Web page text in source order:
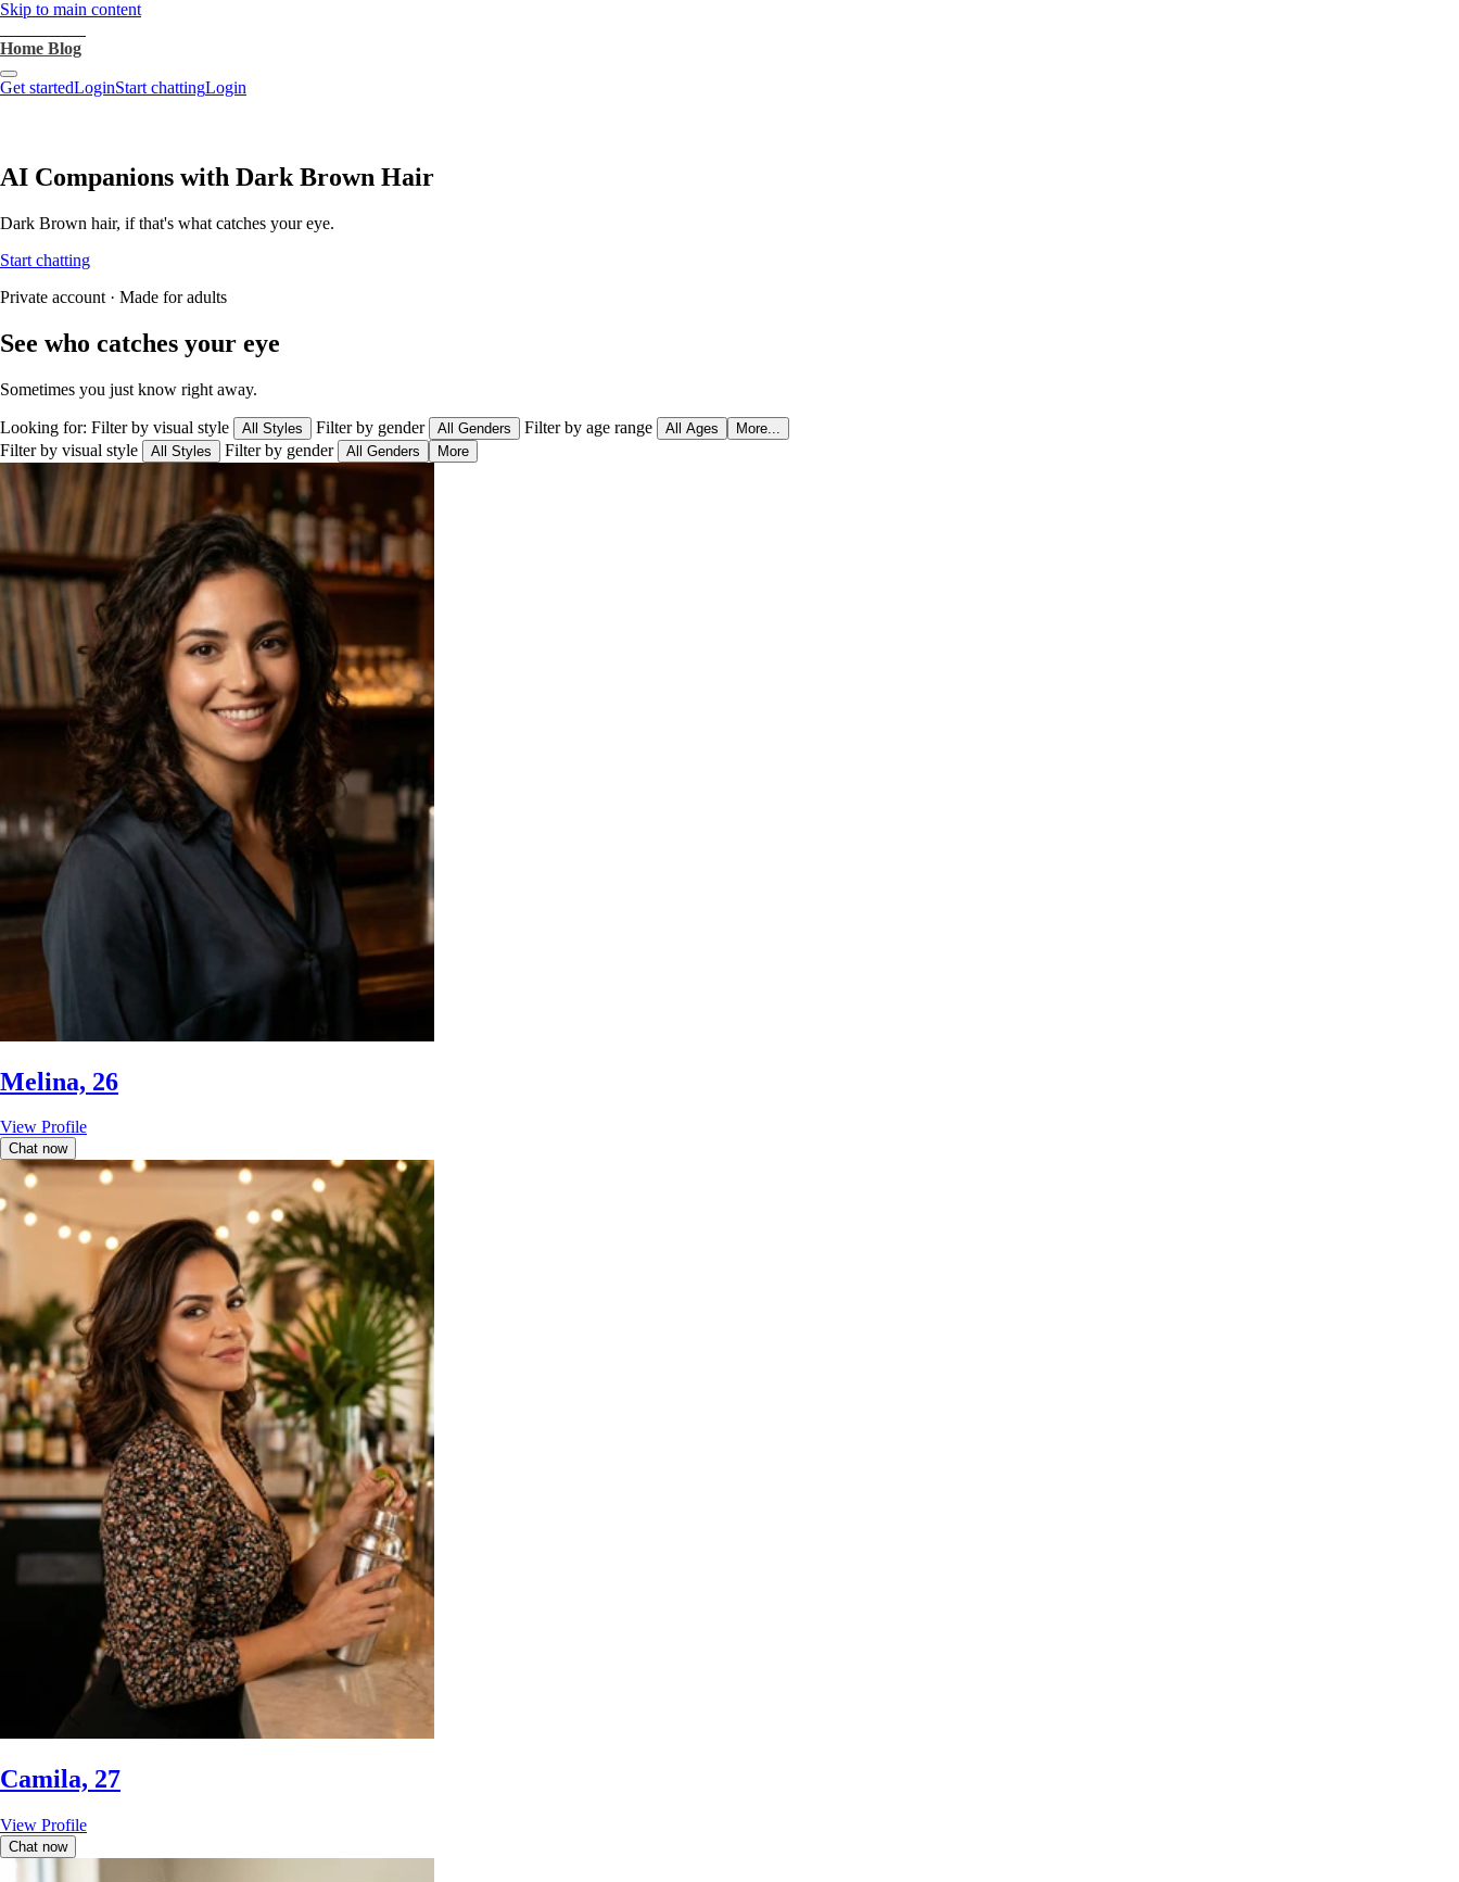
Skip to main content
Home Blog
Get startedLoginStart chattingLogin
AI Companions with Dark Brown Hair
Dark Brown hair, if that's what catches your eye.
Start chatting
Private account · Made for adults
See who catches your eye
Sometimes you just know right away.
Looking for: Filter by visual style All Styles Filter by gender All Genders Filter by age range All Ages More...
Filter by visual style All Styles Filter by gender All Genders More
Melina, 26
View Profile
Chat now
Camila, 27
View Profile
Chat now